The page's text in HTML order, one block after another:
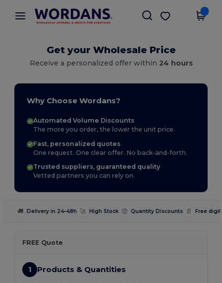
× Wordans App
Better prices on app!
Get the app
Get your Wholesale Price
Receive a personalized offer within 24 hours
Why Choose Wordans?
Automated Volume Discounts
The more you order, the lower the unit price.
Fast, personalized quotes
One request. One clear offer. No back-and-forth.
Trusted suppliers, guaranteed quality
Vetted partners you can rely on.
🚚 Delivery in 24–48h 🚀 High Stock 🤑 Quantity Discounts 📄 Free
FREE Quote
1 Products & Quantities